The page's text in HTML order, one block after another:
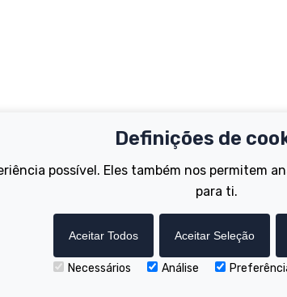
Conditions
Important Links
Test Ride
Dealer Locator
How to Become a Dealer
Wisper Hire Locator
Copyright © Wisper Electric Bikes 2023.
Definições de
possível. Eles também nos
para ti.
Aceitar Todos Aceitar Seleção
Necessários Análise